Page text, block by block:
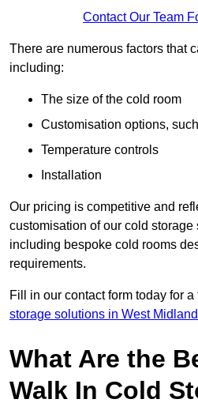
Contact Our Team
There are numerous factors that
including:
The size of the cold room
Customisation options,
Temperature controls
Installation
Our pricing is competitive and
customisation of our cold storage
including bespoke cold rooms
requirements.
Fill in our contact form today for
storage solutions in West
What Are the
Walk In Cold